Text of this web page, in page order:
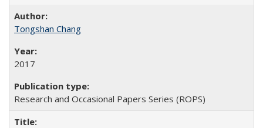
Tongshan Chang
2017
Research and Occasional Papers Series (ROPS)